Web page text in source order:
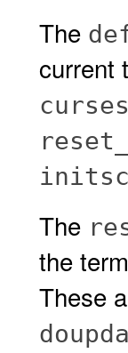
The
current
curses
The
the
These